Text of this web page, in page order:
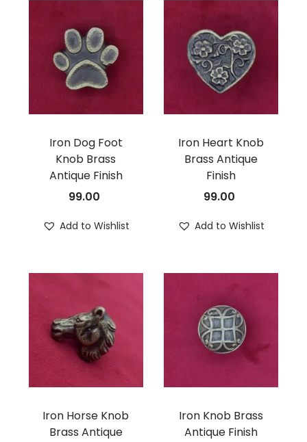
Iron Dog Foot
Knob Brass
Antique Finish
99.00
Add to Wishlist
Iron Heart Knob
Brass Antique
Finish
99.00
Add to Wishlist
Iron Horse Knob
Brass Antique
Iron Knob Brass
Antique Finish